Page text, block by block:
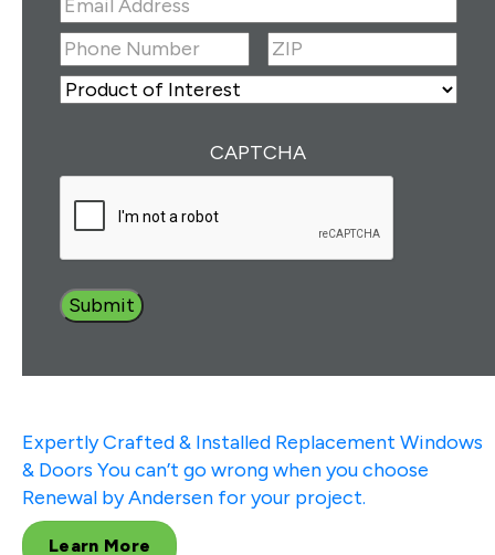
Address(Required)
Phone
Number(Required)
ZIP
ZIP
Interest
CAPTCHA
Expertly Crafted & Installed Replacement Windows
& Doors You can’t go wrong when you choose
Renewal by Andersen for your project.
Learn More